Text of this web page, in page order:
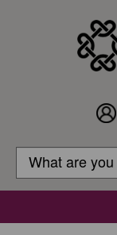
Customer
Login
Search
Search